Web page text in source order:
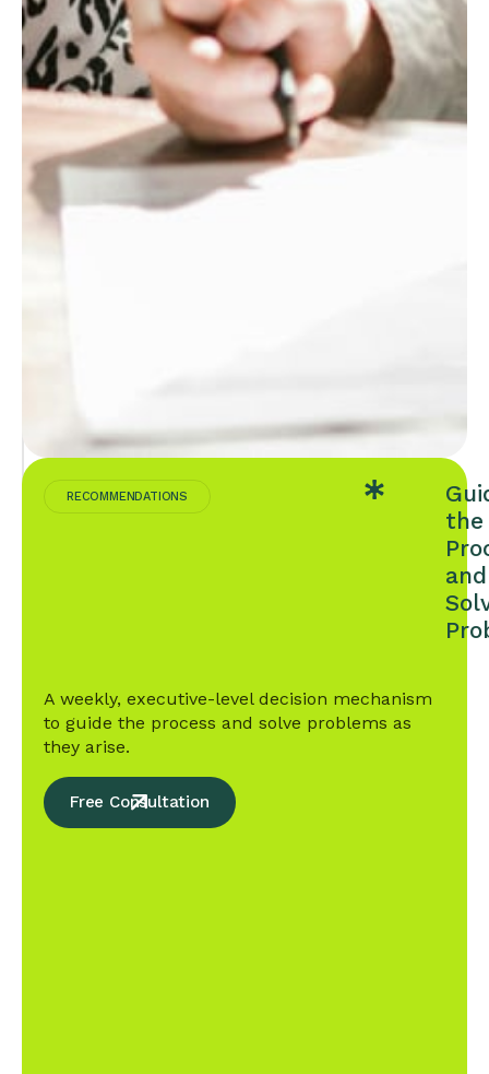
TARGET
RECOMMENDATIONS
the
and
A weekly, executive-level decision mechanism
to guide the process and solve problems as
they arise.
Free Consultation